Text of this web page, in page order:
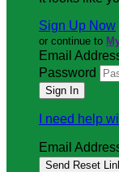
Sign Up Now
or continue to
Email
Password
I need help
Email